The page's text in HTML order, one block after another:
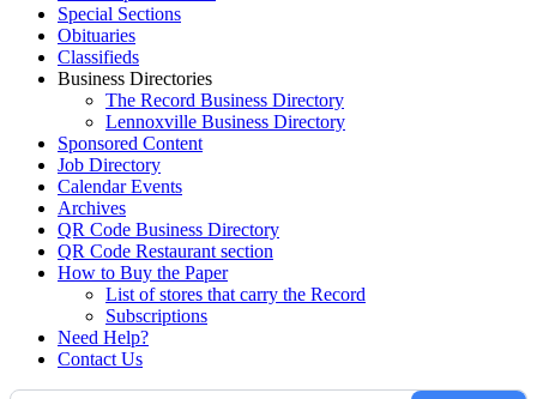
Special Sections
Obituaries
Classifieds
Business Directories
The Record Business Directory
Lennoxville Business Directory
Sponsored Content
Job Directory
Calendar Events
Archives
QR Code Business Directory
QR Code Restaurant section
How to Buy the Paper
List of stores that carry the Record
Subscriptions
Need Help?
Contact Us